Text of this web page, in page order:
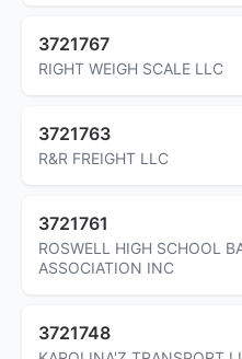
3721767
RIGHT WEIGH SCALE LLC
3721763
R&R FREIGHT LLC
3721761
ROSWELL HIGH SCHOOL
ASSOCIATION INC
3721748